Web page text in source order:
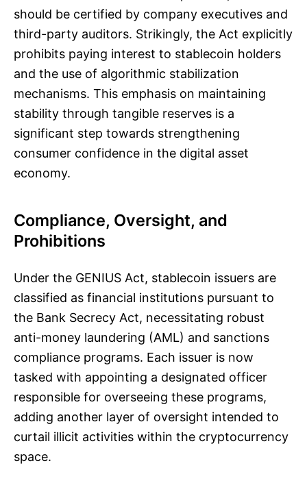
should be certified by company executives and
third-party auditors. Strikingly, the Act explicitly
prohibits paying interest to stablecoin holders
and the use of algorithmic stabilization
mechanisms. This emphasis on maintaining
stability through tangible reserves is a
significant step towards strengthening
consumer confidence in the digital asset
economy.
Compliance, Oversight, and
Prohibitions
Under the GENIUS Act, stablecoin issuers are
classified as financial institutions pursuant to
the Bank Secrecy Act, necessitating robust
anti-money laundering (AML) and sanctions
compliance programs. Each issuer is now
tasked with appointing a designated officer
responsible for overseeing these programs,
adding another layer of oversight intended to
curtail illicit activities within the cryptocurrency
space.